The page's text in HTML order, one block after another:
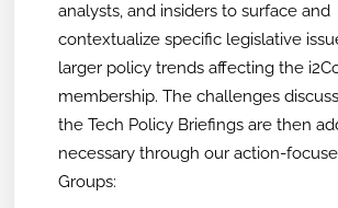
analysts, and insiders to surface and
contextualize specific legislative
larger policy trends affecting the
membership. The challenges
the Tech Policy Briefings are then
necessary through our action-
Groups: